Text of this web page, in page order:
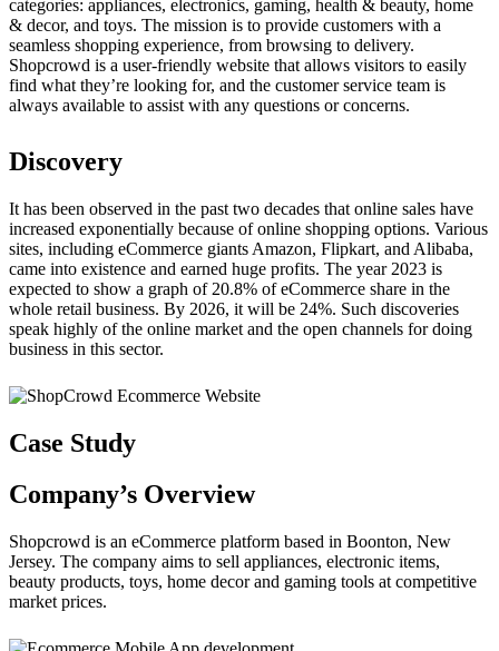
categories: appliances, electronics, gaming, health & beauty, home
& decor, and toys. The mission is to provide customers with a
seamless shopping experience, from browsing to delivery.
Shopcrowd is a user-friendly website that allows visitors to easily
find what they’re looking for, and the customer service team is
always available to assist with any questions or concerns.
Discovery
It has been observed in the past two decades that online sales have
increased exponentially because of online shopping options. Various
sites, including eCommerce giants Amazon, Flipkart, and Alibaba,
came into existence and earned huge profits. The year 2023 is
expected to show a graph of 20.8% of eCommerce share in the
whole retail business. By 2026, it will be 24%. Such discoveries
speak highly of the online market and the open channels for doing
business in this sector.
Case Study
Company’s Overview
Shopcrowd is an eCommerce platform based in Boonton, New
Jersey. The company aims to sell appliances, electronic items,
beauty products, toys, home decor and gaming tools at competitive
market prices.